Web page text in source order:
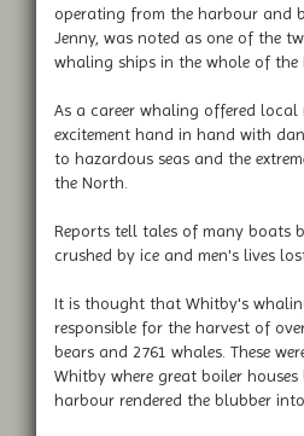
operating from the harbour and
Jenny, was noted as one of the
whaling ships in the whole of the
As a career whaling offered local
excitement hand in hand with
to hazardous seas and the
the North.
Reports tell tales of many boats
crushed by ice and men's lives
It is thought that Whitby's
responsible for the harvest of
bears and 2761 whales. These
Whitby where great boiler
harbour rendered the blubber into